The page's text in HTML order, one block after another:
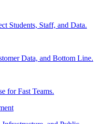
Students, Staff, and Data.
Data, and Bottom Line.
for Fast Teams.